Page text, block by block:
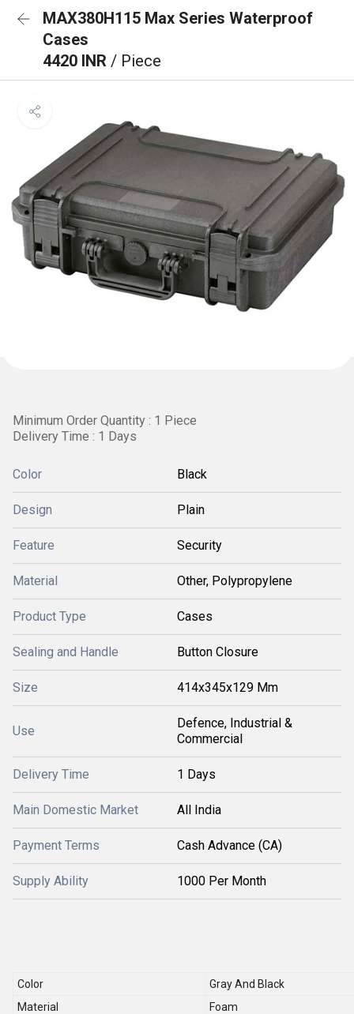
MAX380H115 Max Series Waterproof
Cases
4420 INR / Piece
Minimum Order Quantity : 1 Piece
Delivery Time : 1 Days
Color Black
Design Plain
Feature Security
Material Other, Polypropylene
Product Type Cases
Sealing and Handle Button Closure
Size 414x345x129 Mm
Use
Defence, Industrial &
Commercial
Delivery Time 1 Days
Main Domestic Market All India
Payment Terms Cash Advance (CA)
Supply Ability 1000 Per Month
Color
Gray And Black
Material
Foam